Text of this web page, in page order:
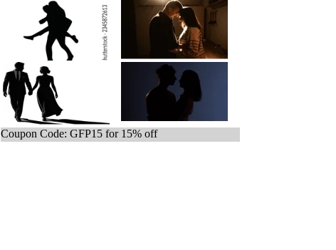
Coupon Code: GFP15 for 15% off